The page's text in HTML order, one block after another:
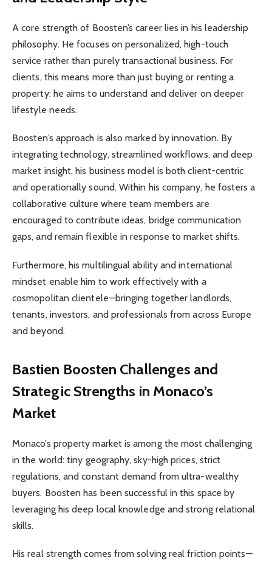
A core strength of Boosten’s career lies in his leadership
philosophy. He focuses on personalized, high-touch
service rather than purely transactional business. For
clients, this means more than just buying or renting a
property: he aims to understand and deliver on deeper
lifestyle needs.
Boosten’s approach is also marked by innovation. By
integrating technology, streamlined workflows, and deep
market insight, his business model is both client-centric
and operationally sound. Within his company, he fosters a
collaborative culture where team members are
encouraged to contribute ideas, bridge communication
gaps, and remain flexible in response to market shifts.
Furthermore, his multilingual ability and international
mindset enable him to work effectively with a
cosmopolitan clientele—bringing together landlords,
tenants, investors, and professionals from across Europe
and beyond.
Bastien Boosten Challenges and
Strategic Strengths in Monaco’s
Market
Monaco’s property market is among the most challenging
in the world: tiny geography, sky-high prices, strict
regulations, and constant demand from ultra-wealthy
buyers. Boosten has been successful in this space by
leveraging his deep local knowledge and strong relational
skills.
His real strength comes from solving real friction points—